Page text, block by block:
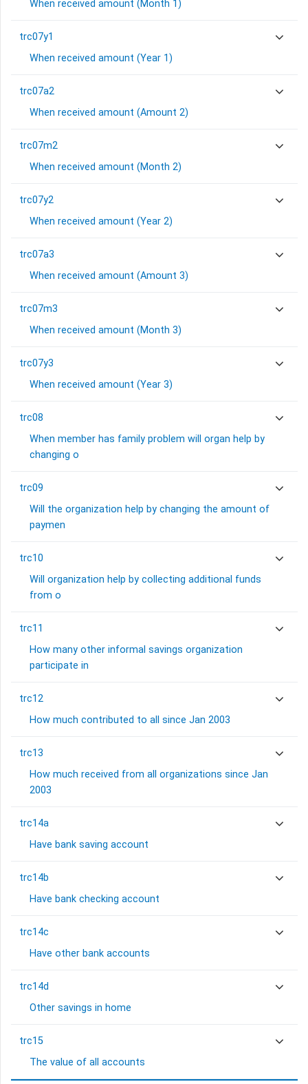
When received amount (Month 1)
trc07y1
When received amount (Year 1)
trc07a2
When received amount (Amount 2)
trc07m2
When received amount (Month 2)
trc07y2
When received amount (Year 2)
trc07a3
When received amount (Amount 3)
trc07m3
When received amount (Month 3)
trc07y3
When received amount (Year 3)
trc08
When member has family problem will organ help by
changing o
trc09
Will the organization help by changing the amount of
paymen
trc10
Will organization help by collecting additional funds
from o
trc11
How many other informal savings organization
participate in
trc12
How much contributed to all since Jan 2003
trc13
How much received from all organizations since Jan
2003
trc14a
Have bank saving account
trc14b
Have bank checking account
trc14c
Have other bank accounts
trc14d
Other savings in home
trc15
The value of all accounts